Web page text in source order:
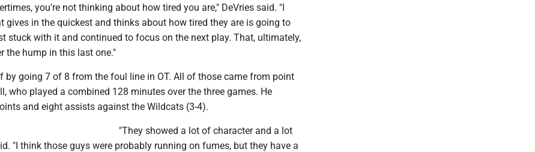
you're not thinking about how tired you are," DeVries said. "I
gives in the quickest and thinks about how tired they are is going to
stuck with it and continued to focus on the next play. That, ultimately,
the hump in this last one."
by going 7 of 8 from the foul line in OT. All of those came from point
who played a combined 128 minutes over the three games. He
and eight assists against the Wildcats (3-4).
"They showed a lot of character and a lot
"I think those guys were probably running on fumes, but they have a